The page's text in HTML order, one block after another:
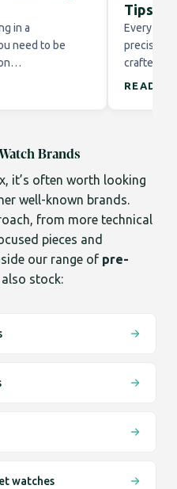
in a
need to be
Tips
Every
precision
crafted to
READ
Brands
it’s often worth looking
well-known brands.
from more technical
pieces and
our range of pre-
also stock:
watches